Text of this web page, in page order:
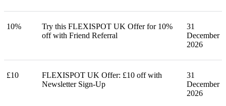
10%
Try this FLEXISPOT UK Offer for 10%
off with Friend Referral
31
December
2026
£10
FLEXISPOT UK Offer: £10 off with
Newsletter Sign-Up
31
December
2026